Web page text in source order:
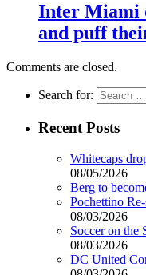
Inter Miami
and puff
Comments are closed.
Search for:
Recent Posts
Whitecaps
08/05/2026
Berg to
Pochettino
08/03/2026
Soccer on the
08/03/2026
DC United